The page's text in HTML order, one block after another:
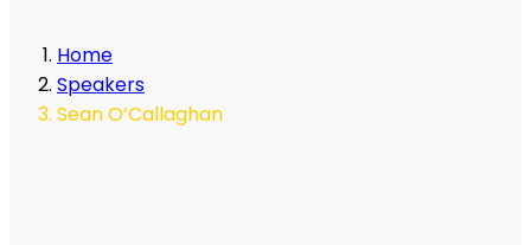
Home
Speakers
Sean O’Callaghan